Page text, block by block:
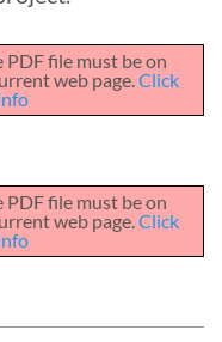
file must be on
web page. Click
file must be on
web page. Click